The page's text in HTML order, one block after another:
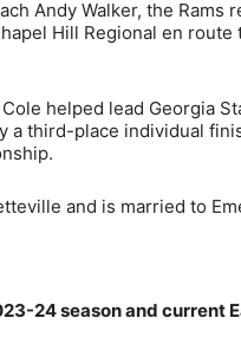
Andy Walker, the
Hill Regional en
helped lead Georgia
a third-place individual
and is married to
24 season and current